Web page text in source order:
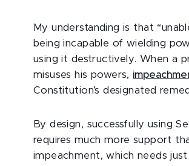
My understanding is that
being incapable of wielding
using it destructively. When a
misuses his powers,
Constitution’s designated
By design, successfully using
requires much more support
impeachment, which needs